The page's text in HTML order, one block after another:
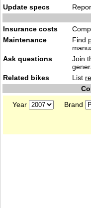
Update specs
Insurance costs
Maintenance
Find
Ask questions
Join
Related bikes
List
Year
Brand